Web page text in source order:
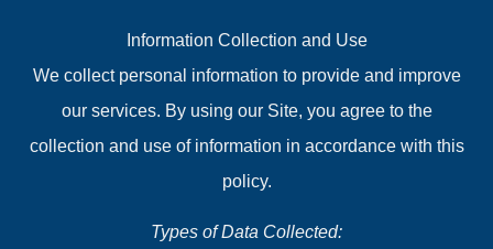
Information Collection and Use
We collect personal information to provide and improve
our services. By using our Site, you agree to the
collection and use of information in accordance with this
policy.
Types of Data Collected: